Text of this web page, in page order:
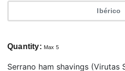
Ibérico
Quantity: Max 5
Serrano ham shavings (Virutas